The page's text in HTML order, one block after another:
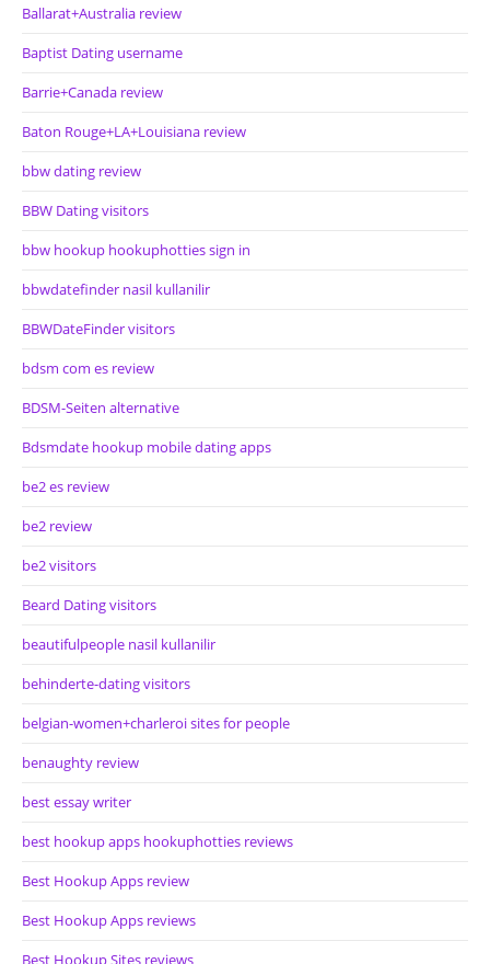
Ballarat+Australia review
Baptist Dating username
Barrie+Canada review
Baton Rouge+LA+Louisiana review
bbw dating review
BBW Dating visitors
bbw hookup hookuphotties sign in
bbwdatefinder nasil kullanilir
BBWDateFinder visitors
bdsm com es review
BDSM-Seiten alternative
Bdsmdate hookup mobile dating apps
be2 es review
be2 review
be2 visitors
Beard Dating visitors
beautifulpeople nasil kullanilir
behinderte-dating visitors
belgian-women+charleroi sites for people
benaughty review
best essay writer
best hookup apps hookuphotties reviews
Best Hookup Apps review
Best Hookup Apps reviews
Best Hookup Sites reviews